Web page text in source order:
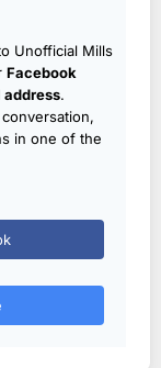
Unofficial Mills
Facebook
address.
in one of the